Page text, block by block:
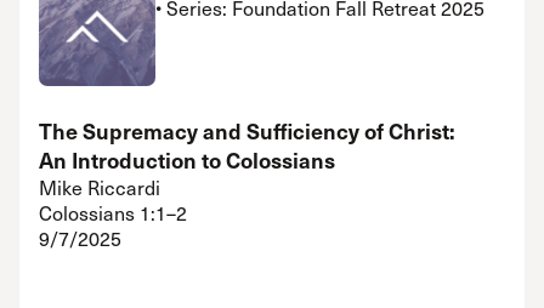
• Series: Foundation Fall Retreat 2025
The Supremacy and Sufficiency of Christ:
An Introduction to Colossians
Mike Riccardi
Colossians 1:1–2
9/7/2025